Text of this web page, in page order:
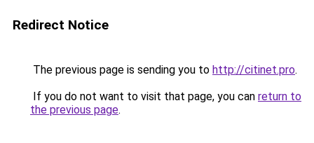
Redirect Notice
The previous page is sending you to http://citinet.pro.
If you do not want to visit that page, you can return to
the previous page.